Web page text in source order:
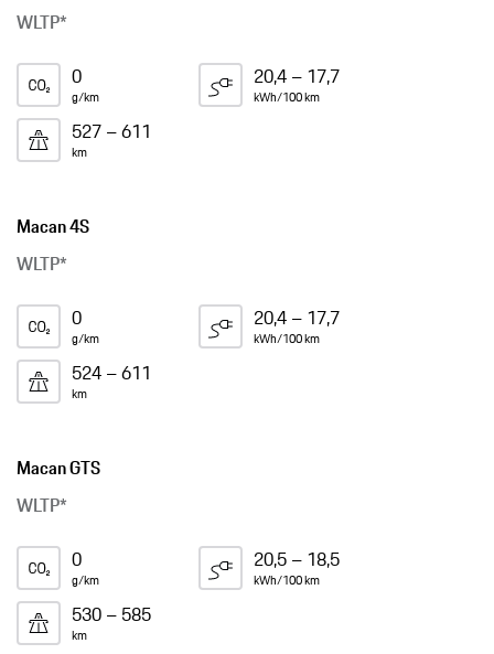
WLTP*
0
g/km
20,4 – 17,7
kWh/100 km
527 – 611
km
Macan 4S
WLTP*
0
g/km
20,4 – 17,7
kWh/100 km
524 – 611
km
Macan GTS
WLTP*
0
g/km
20,5 – 18,5
kWh/100 km
530 – 585
km